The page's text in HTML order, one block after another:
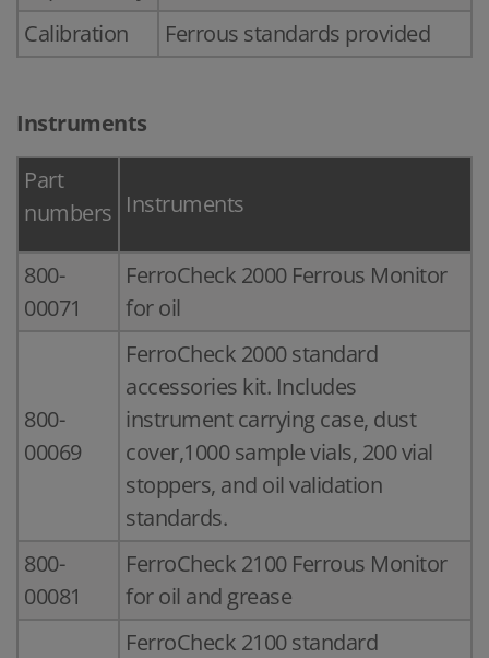
Calibration
Ferrous standards provided
Instruments
Part
numbers Instruments
800-
00071
FerroCheck 2000 Ferrous Monitor
for oil
800-
00069
FerroCheck 2000 standard
accessories kit. Includes
instrument carrying case, dust
cover,1000 sample vials, 200 vial
stoppers, and oil validation
standards.
800-
00081
FerroCheck 2100 Ferrous Monitor
for oil and grease
FerroCheck 2100 standard